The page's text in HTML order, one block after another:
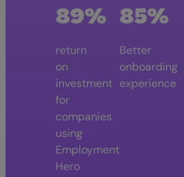
89%
return
on
investment
for
companies
using
Employment
Hero
85%
Better
onboarding
experience